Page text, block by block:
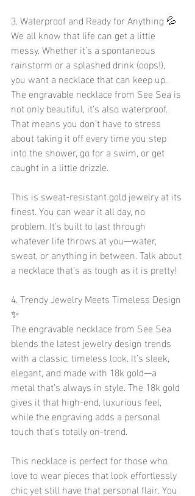
3. Waterproof and Ready for Anything 💦
We all know that life can get a little
messy. Whether it’s a spontaneous
rainstorm or a splashed drink (oops!),
you want a necklace that can keep up.
The engravable necklace from See Sea is
not only beautiful, it’s also waterproof.
That means you don’t have to stress
about taking it off every time you step
into the shower, go for a swim, or get
caught in a little drizzle.
This is sweat-resistant gold jewelry at its
finest. You can wear it all day, no
problem. It's built to last through
whatever life throws at you—water,
sweat, or anything in between. Talk about
a necklace that’s as tough as it is pretty!
4. Trendy Jewelry Meets Timeless Design
✨
The engravable necklace from See Sea
blends the latest jewelry design trends
with a classic, timeless look. It’s sleek,
elegant, and made with 18k gold—a
metal that’s always in style. The 18k gold
gives it that high-end, luxurious feel,
while the engraving adds a personal
touch that’s totally on-trend.
This necklace is perfect for those who
love to wear pieces that look effortlessly
chic yet still have that personal flair. You